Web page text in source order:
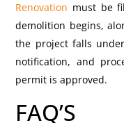
Renovation must be
demolition begins,
the project falls under
notification, and
permit is approved.
FAQ’S